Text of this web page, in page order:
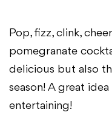
Pop, fizz, clink,
pomegranate
delicious but also
season! A great
entertaining!